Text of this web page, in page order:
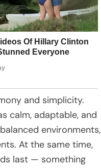
and simplicity.
calm, adaptable, and
environments,
At the same time,
last — something